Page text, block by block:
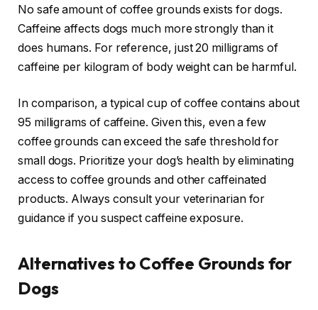
No safe amount of coffee grounds exists for dogs.
Caffeine affects dogs much more strongly than it
does humans. For reference, just 20 milligrams of
caffeine per kilogram of body weight can be harmful.
In comparison, a typical cup of coffee contains about
95 milligrams of caffeine. Given this, even a few
coffee grounds can exceed the safe threshold for
small dogs. Prioritize your dog’s health by eliminating
access to coffee grounds and other caffeinated
products. Always consult your veterinarian for
guidance if you suspect caffeine exposure.
Alternatives to Coffee Grounds for
Dogs